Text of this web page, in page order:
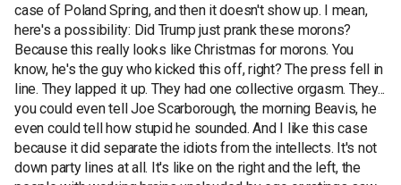
case of Poland Spring, and then it doesn't show up. I mean,
here's a possibility: Did Trump just prank these morons?
Because this really looks like Christmas for morons. You
know, he's the guy who kicked this off, right? The press fell in
line. They lapped it up. They had one collective orgasm. They...
you could even tell Joe Scarborough, the morning Beavis, he
even could tell how stupid he sounded. And I like this case
because it did separate the idiots from the intellects. It's not
down party lines at all. It's like on the right and the left, the